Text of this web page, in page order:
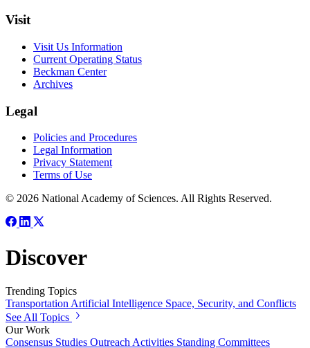
Visit
Visit Us Information
Current Operating Status
Beckman Center
Archives
Legal
Policies and Procedures
Legal Information
Privacy Statement
Terms of Use
© 2026 National Academy of Sciences. All Rights Reserved.
Discover
Trending Topics
Transportation Artificial Intelligence Space, Security, and Conflicts
See All Topics
Our Work
Consensus Studies Outreach Activities Standing Committees